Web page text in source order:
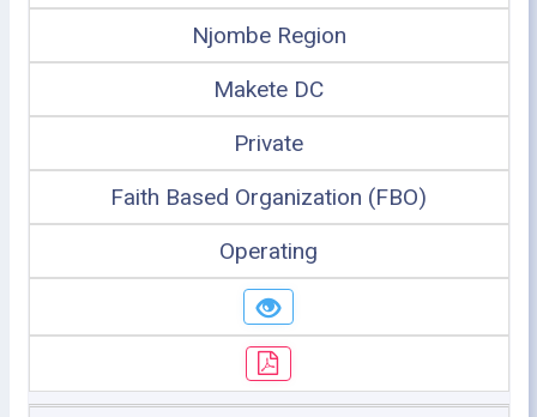
Njombe Region
Makete DC
Private
Faith Based Organization (FBO)
Operating